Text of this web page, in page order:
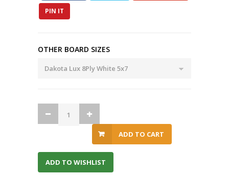
PIN IT
OTHER BOARD SIZES
ADD TO CART
ADD TO WISHLIST